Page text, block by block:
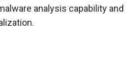
analysis capability and